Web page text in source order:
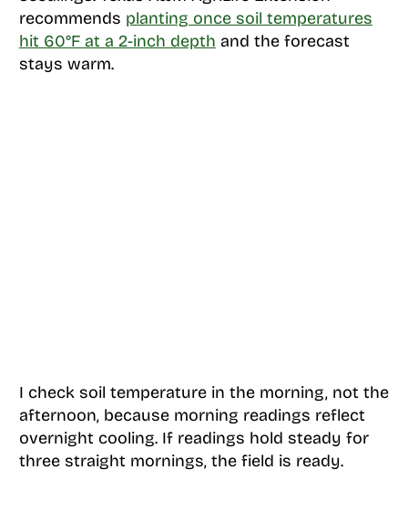
recommends planting once soil temperatures
hit 60°F at a 2-inch depth and the forecast
stays warm.
I check soil temperature in the morning, not the
afternoon, because morning readings reflect
overnight cooling. If readings hold steady for
three straight mornings, the field is ready.